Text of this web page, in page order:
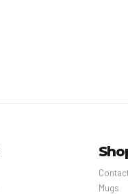
Mugs